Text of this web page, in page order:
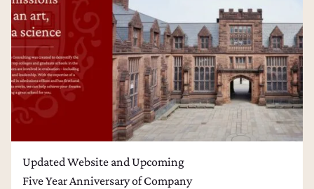
Updated Website and Upcoming
Five Year Anniversary of Company